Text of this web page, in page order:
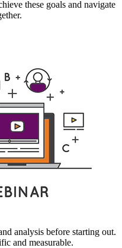
these goals and navigate
analysis before starting out.
and measurable.